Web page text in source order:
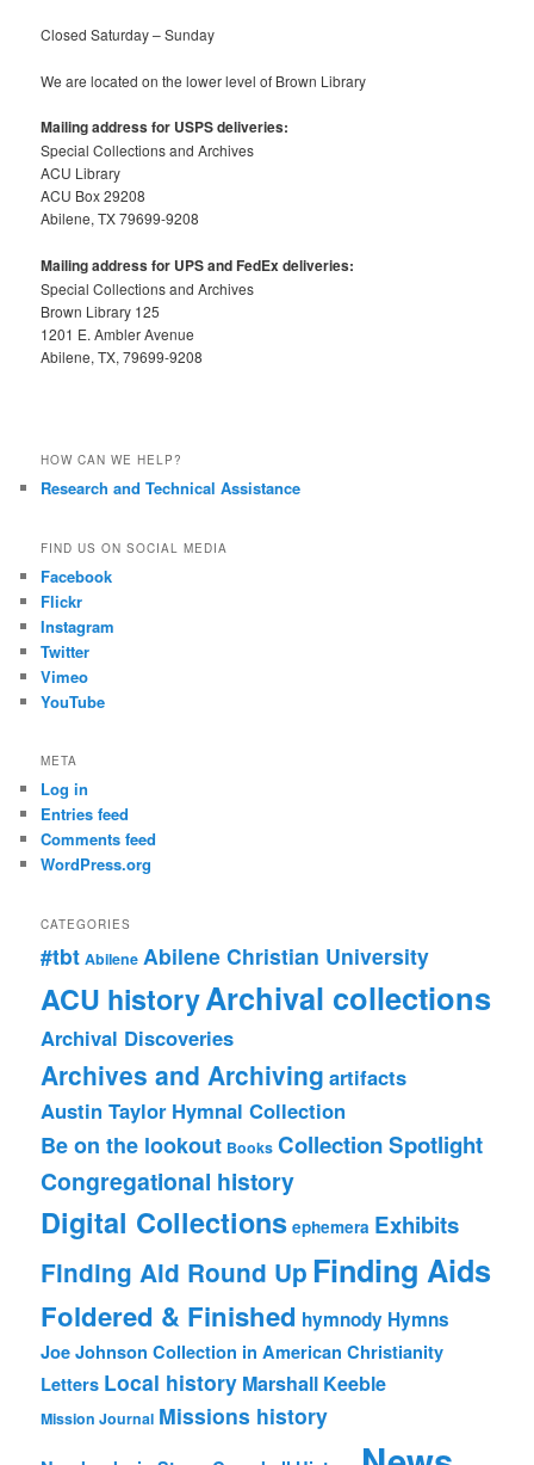
Closed Saturday – Sunday
We are located on the lower level of Brown Library
Mailing address for USPS deliveries:
Special Collections and Archives
ACU Library
ACU Box 29208
Abilene, TX 79699-9208
Mailing address for UPS and FedEx deliveries:
Special Collections and Archives
Brown Library 125
1201 E. Ambler Avenue
Abilene, TX, 79699-9208
HOW CAN WE HELP?
Research and Technical Assistance
FIND US ON SOCIAL MEDIA
Facebook
Flickr
Instagram
Twitter
Vimeo
YouTube
META
Log in
Entries feed
Comments feed
WordPress.org
CATEGORIES
#tbt Abilene Abilene Christian University
ACU historyArchival collections
Archival Discoveries
Archives and Archiving artifacts
Austin Taylor Hymnal Collection
Be on the lookout Books Collection Spotlight
Congregational history
Digital Collections ephemera Exhibits
Finding Aid Round Up Finding Aids
Foldered & Finished hymnody Hymns
Joe Johnson Collection in American Christianity
Letters Local history Marshall Keeble
Mission Journal Missions history